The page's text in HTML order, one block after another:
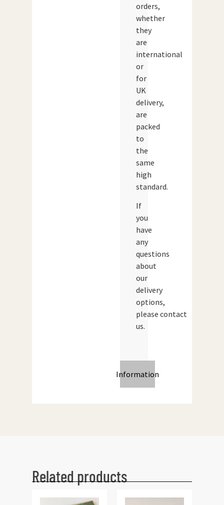
Information
orders,
whether
they
are
international
or
for
UK
delivery,
are
packed
to
the
same
high
standard.
If
you
have
any
questions
about
our
delivery
options,
please contact
us.
Related products